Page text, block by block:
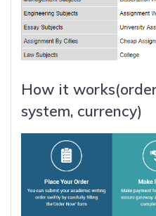
How it
system, currency)